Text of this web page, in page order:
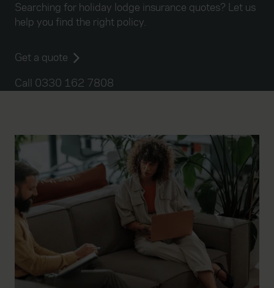
Searching for holiday lodge insurance quotes? Let us
help you find the right policy.
Get a quote
Call 0330 162 7808